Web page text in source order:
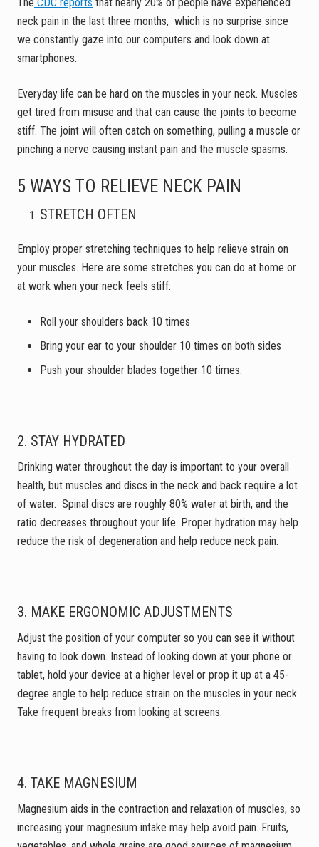
neck pain in the last three months, which is no surprise since
we constantly gaze into our computers and look down at
smartphones.
Everyday life can be hard on the muscles in your neck. Muscles
get tired from misuse and that can cause the joints to become
stiff. The joint will often catch on something, pulling a muscle or
pinching a nerve causing instant pain and the muscle spasms.
5 WAYS TO RELIEVE NECK PAIN
STRETCH OFTEN
Employ proper stretching techniques to help relieve strain on
your muscles. Here are some stretches you can do at home or
at work when your neck feels stiff:
Roll your shoulders back 10 times
Bring your ear to your shoulder 10 times on both sides
Push your shoulder blades together 10 times.
2. STAY HYDRATED
Drinking water throughout the day is important to your overall
health, but muscles and discs in the neck and back require a lot
of water. Spinal discs are roughly 80% water at birth, and the
ratio decreases throughout your life. Proper hydration may help
reduce the risk of degeneration and help reduce neck pain.
3. MAKE ERGONOMIC ADJUSTMENTS
Adjust the position of your computer so you can see it without
having to look down. Instead of looking down at your phone or
tablet, hold your device at a higher level or prop it up at a 45-
degree angle to help reduce strain on the muscles in your neck.
Take frequent breaks from looking at screens.
4. TAKE MAGNESIUM
Magnesium aids in the contraction and relaxation of muscles, so
increasing your magnesium intake may help avoid pain. Fruits,